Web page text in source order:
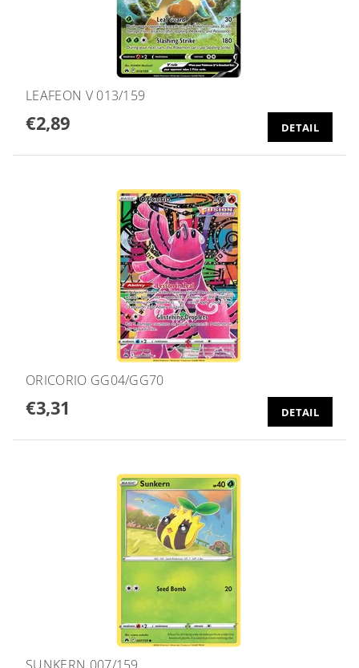
LEAFEON V 013/159
€2,89 DETAIL
ORICORIO GG04/GG70
€3,31 DETAIL